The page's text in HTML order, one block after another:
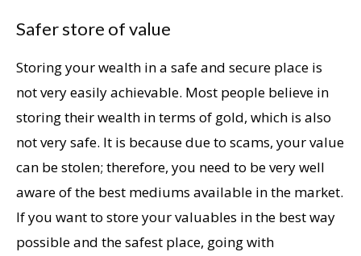
Safer store of value
Storing your wealth in a safe and secure place is
not very easily achievable. Most people believe in
storing their wealth in terms of gold, which is also
not very safe. It is because due to scams, your value
can be stolen; therefore, you need to be very well
aware of the best mediums available in the market.
If you want to store your valuables in the best way
possible and the safest place, going with